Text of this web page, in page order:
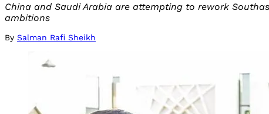
China and Saudi Arabia are attempting to rework
ambitions
By Salman Rafi Sheikh